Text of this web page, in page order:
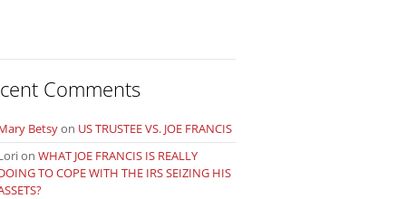
Comments
Betsyon US TRUSTEE VS. JOE FRANCIS
onWHAT JOE FRANCIS IS REALLY
TO COPE WITH THE IRS SEIZING HIS